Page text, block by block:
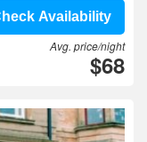
Availability
Avg. price/night
$68